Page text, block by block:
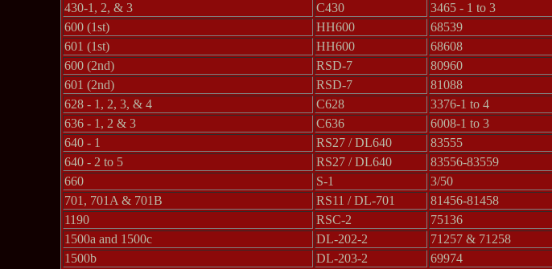
430-1, 2, & 3
C430 3465 - 1 to 3
600 (1st)
HH600 68539
601 (1st)
HH600 68608
600 (2nd)
RSD-7 80960
601 (2nd)
RSD-7 81088
628 - 1, 2, 3, & 4
C628 3376-1 to 4
636 - 1, 2 & 3
C636 6008-1 to 3
640 - 1
RS27 / DL640 83555
640 - 2 to 5
RS27 / DL640 83556-83559
660
S-1 3/50
701, 701A & 701B
RS11 / DL-701 81456-81458
1190
RSC-2 75136
1500a and 1500c
DL-202-2 71257 & 71258
1500b
DL-203-2 69974